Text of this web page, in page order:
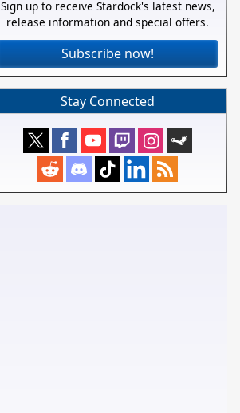
Sign up to receive Stardock's latest news,
release information and special offers.
Subscribe now!
Stay Connected